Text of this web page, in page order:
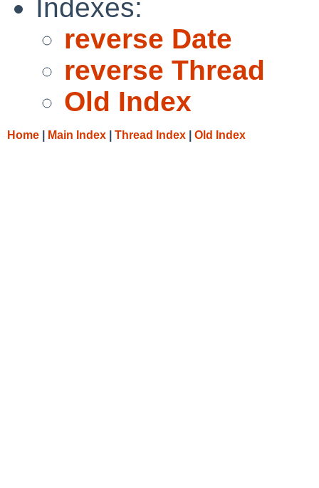
Indexes:
reverse Date
reverse Thread
Old Index
Home Main Index Thread Index Old Index